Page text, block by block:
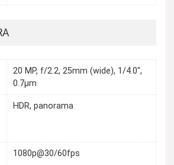
20 MP, f/2.2, 25mm (wide), 1/4.0",
0.7µm
HDR, panorama
1080p@30/60fps